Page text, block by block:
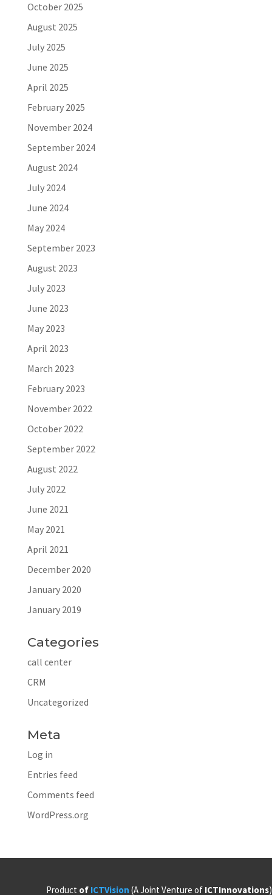
October 2025
August 2025
July 2025
June 2025
April 2025
February 2025
November 2024
September 2024
August 2024
July 2024
June 2024
May 2024
September 2023
August 2023
July 2023
June 2023
May 2023
April 2023
March 2023
February 2023
November 2022
October 2022
September 2022
August 2022
July 2022
June 2021
May 2021
April 2021
December 2020
January 2020
January 2019
Categories
call center
CRM
Uncategorized
Meta
Log in
Entries feed
Comments feed
WordPress.org
Product of ICTVision (A Joint Venture of ICTInnovations)